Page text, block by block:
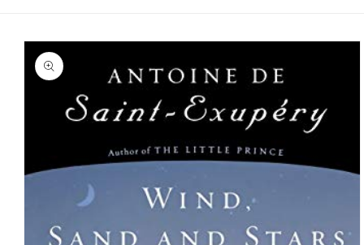
Skip to
product
information